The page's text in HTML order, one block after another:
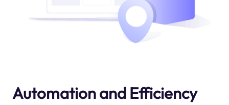
Automation and Efficiency